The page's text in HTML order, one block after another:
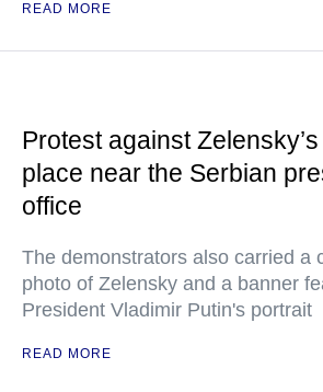
READ MORE
Protest against
place near the Serbian
office
The demonstrators also carried a
photo of Zelensky and a banner
President Vladimir Putin's portrait
READ MORE